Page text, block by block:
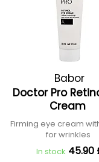
Babor
Doctor Pro
Cream
Firming eye cream
for wrinkles
In stock 45.90